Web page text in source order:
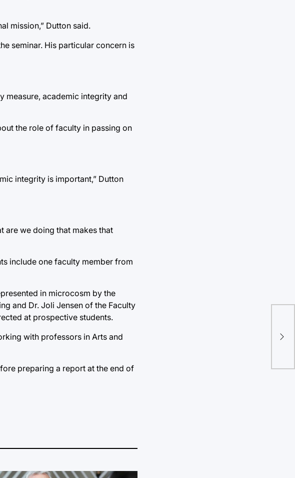
mission,” Dutton said.
seminar. His particular concern is
measure, academic integrity and
the role of faculty in passing on
integrity is important,” Dutton
are we doing that makes that
include one faculty member from
in microcosm by the
and Dr. Joli Jensen of the Faculty
at prospective students.
with professors in Arts and
preparing a report at the end of